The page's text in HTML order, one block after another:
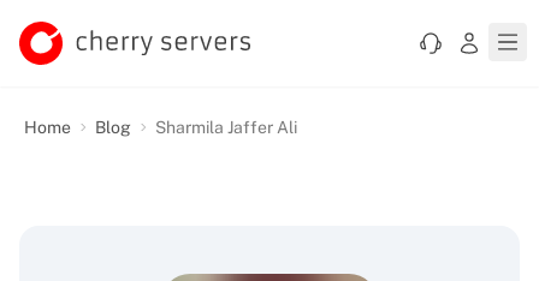
Home Blog Sharmila Jaffer Ali